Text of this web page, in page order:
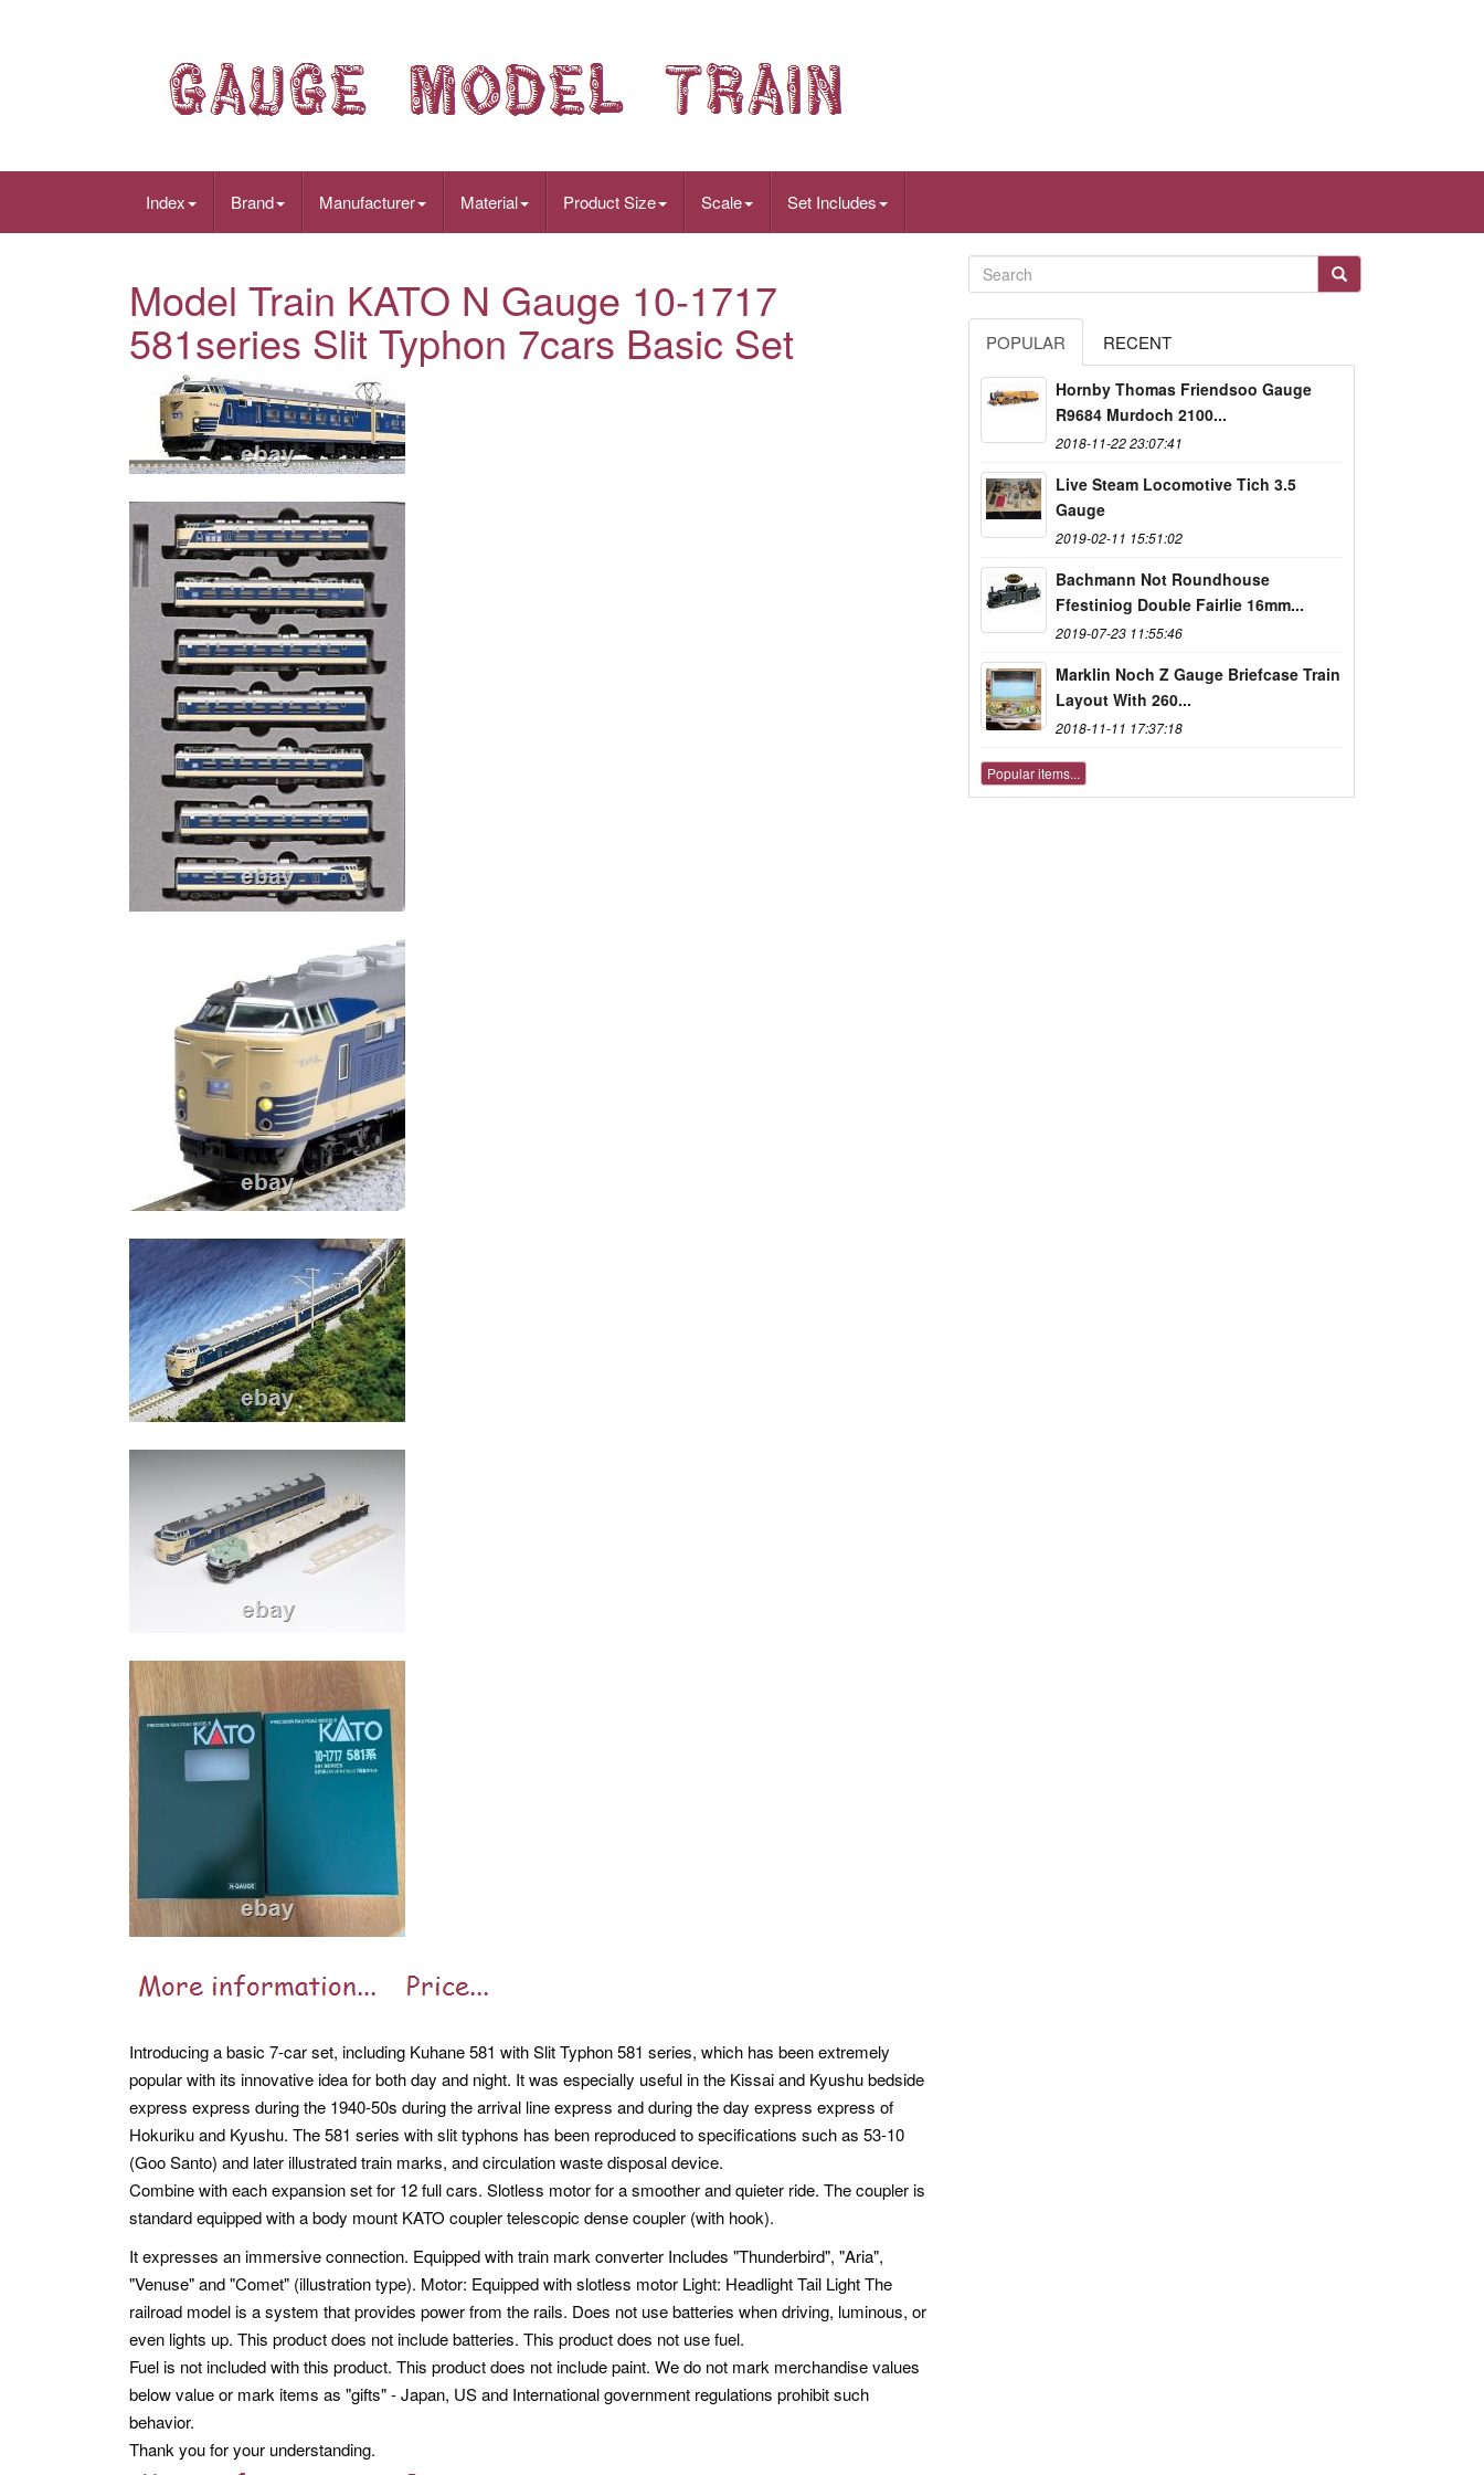
Index Brand Manufacturer Material Product Size Scale Set Includes
Model Train KATO N Gauge 10-1717
581series Slit Typhon 7cars Basic Set
Introducing a basic 7-car set, including Kuhane 581 with Slit Typhon 581 series, which has been extremely
popular with its innovative idea for both day and night. It was especially useful in the Kissai and Kyushu bedside
express express during the 1940-50s during the arrival line express and during the day express express of
Hokuriku and Kyushu. The 581 series with slit typhons has been reproduced to specifications such as 53-10
(Goo Santo) and later illustrated train marks, and circulation waste disposal device.
Combine with each expansion set for 12 full cars. Slotless motor for a smoother and quieter ride. The coupler is
standard equipped with a body mount KATO coupler telescopic dense coupler (with hook).
It expresses an immersive connection. Equipped with train mark converter Includes "Thunderbird", "Aria",
"Venuse" and "Comet" (illustration type). Motor: Equipped with slotless motor Light: Headlight Tail Light The
railroad model is a system that provides power from the rails. Does not use batteries when driving, luminous, or
even lights up. This product does not include batteries. This product does not use fuel.
Fuel is not included with this product. This product does not include paint. We do not mark merchandise values
below value or mark items as "gifts" - Japan, US and International government regulations prohibit such
behavior.
Thank you for your understanding.
POPULAR RECENT
Hornby Thomas Friendsoo Gauge
R9684 Murdoch 2100...
2018-11-22 23:07:41
Live Steam Locomotive Tich 3.5
Gauge
2019-02-11 15:51:02
Bachmann Not Roundhouse
Ffestiniog Double Fairlie 16mm...
2019-07-23 11:55:46
Marklin Noch Z Gauge Briefcase Train
Layout With 260...
2018-11-11 17:37:18
Popular items...